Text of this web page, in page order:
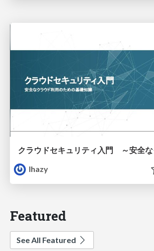
lhazy
Featured
See All Featured